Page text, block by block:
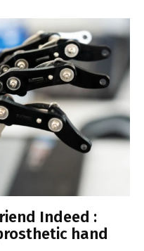
Indeed :
hand